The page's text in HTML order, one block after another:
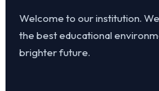
Welcome to our institution.
the best educational
brighter future.